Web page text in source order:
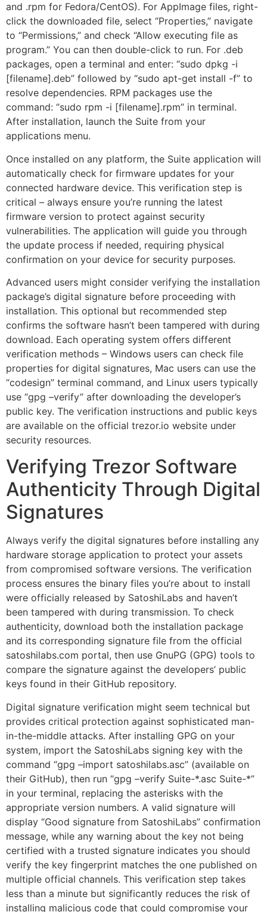
and .rpm for Fedora/CentOS). For AppImage files, right-
click the downloaded file, select “Properties,” navigate
to “Permissions,” and check “Allow executing file as
program.” You can then double-click to run. For .deb
packages, open a terminal and enter: “sudo dpkg -i
[filename].deb” followed by “sudo apt-get install -f” to
resolve dependencies. RPM packages use the
command: “sudo rpm -i [filename].rpm” in terminal.
After installation, launch the Suite from your
applications menu.
Once installed on any platform, the Suite application will
automatically check for firmware updates for your
connected hardware device. This verification step is
critical – always ensure you’re running the latest
firmware version to protect against security
vulnerabilities. The application will guide you through
the update process if needed, requiring physical
confirmation on your device for security purposes.
Advanced users might consider verifying the installation
package’s digital signature before proceeding with
installation. This optional but recommended step
confirms the software hasn’t been tampered with during
download. Each operating system offers different
verification methods – Windows users can check file
properties for digital signatures, Mac users can use the
“codesign” terminal command, and Linux users typically
use “gpg –verify” after downloading the developer’s
public key. The verification instructions and public keys
are available on the official trezor.io website under
security resources.
Verifying Trezor Software
Authenticity Through Digital
Signatures
Always verify the digital signatures before installing any
hardware storage application to protect your assets
from compromised software versions. The verification
process ensures the binary files you’re about to install
were officially released by SatoshiLabs and haven’t
been tampered with during transmission. To check
authenticity, download both the installation package
and its corresponding signature file from the official
satoshilabs.com portal, then use GnuPG (GPG) tools to
compare the signature against the developers’ public
keys found in their GitHub repository.
Digital signature verification might seem technical but
provides critical protection against sophisticated man-
in-the-middle attacks. After installing GPG on your
system, import the SatoshiLabs signing key with the
command “gpg –import satoshilabs.asc” (available on
their GitHub), then run “gpg –verify Suite-*.asc Suite-*”
in your terminal, replacing the asterisks with the
appropriate version numbers. A valid signature will
display “Good signature from SatoshiLabs” confirmation
message, while any warning about the key not being
certified with a trusted signature indicates you should
verify the key fingerprint matches the one published on
multiple official channels. This verification step takes
less than a minute but significantly reduces the risk of
installing malicious code that could compromise your